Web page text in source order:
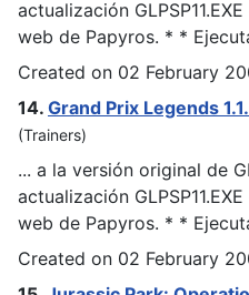
actualización GLPSP
web de Papyros. * *
Created on 02 February
14. Grand Prix Legends
(Trainers)
... a la versión original de
actualización GLPSP
web de Papyros. * *
Created on 02 February